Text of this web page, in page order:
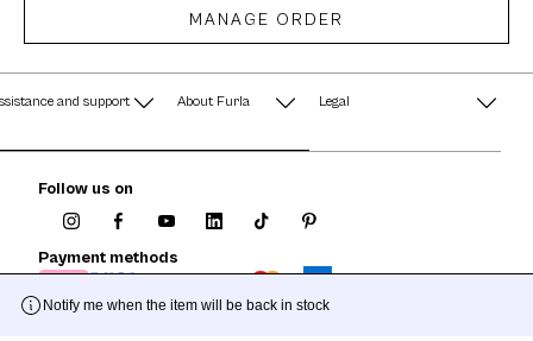
Notify me when the item will be back in stock
MANAGE ORDER
and support About Furla Legal
Company Information
Documents
Follow us on
Payment methods